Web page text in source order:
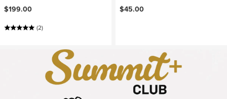
$199.00
(2)
$45.00